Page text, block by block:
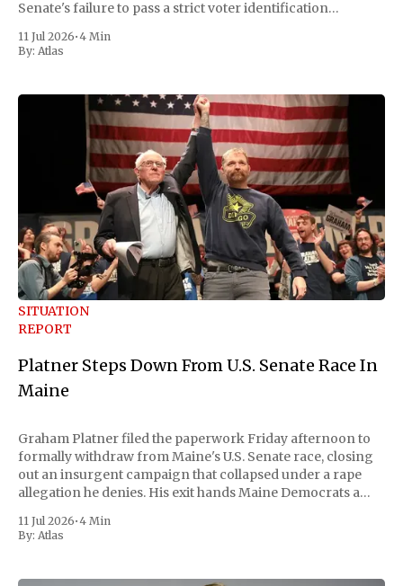
Senate's failure to pass a strict voter identification
short of
11 Jul 2026•4 Min
By: Atlas
SITUATION
REPORT
Platner Steps Down From U.S. Senate Race In
Maine
Graham Platner filed the paperwork Friday afternoon to
formally withdraw from Maine's U.S. Senate race, closing
out an insurgent campaign that collapsed under a rape
allegation he denies. His exit hands Maine Democrats a
Republican Senator Susan Collins, in
11 Jul 2026•4 Min
By: Atlas